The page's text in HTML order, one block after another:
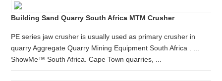
Building Sand Quarry South Africa MTM Crusher
PE series jaw crusher is usually used as primary crusher in
quarry Aggregate Quarry Mining Equipment South Africa . ...
ShowMe™ South Africa. Cape Town quarries, ...